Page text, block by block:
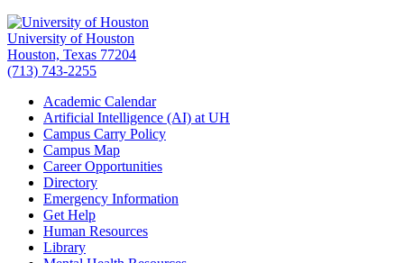
University of Houston
Houston, Texas 77204
(713) 743-2255
Academic Calendar
Artificial Intelligence (AI) at UH
Campus Carry Policy
Campus Map
Career Opportunities
Directory
Emergency Information
Get Help
Human Resources
Library